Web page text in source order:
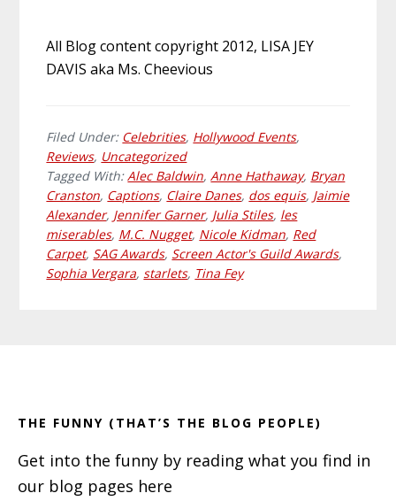
All Blog content copyright 2012, LISA JEY
DAVIS aka Ms. Cheevious
Filed Under: Celebrities, Hollywood Events,
Reviews, Uncategorized
Tagged With:Alec Baldwin,Anne Hathaway, Bryan
Cranston, Captions, Claire Danes, dos equis, Jaimie
Alexander, Jennifer Garner, Julia Stiles, les
miserables, M.C. Nugget, Nicole Kidman, Red
Carpet, SAG Awards, Screen Actor's Guild Awards,
Sophia Vergara, starlets, Tina Fey
THE FUNNY (THAT’S THE BLOG PEOPLE)
Get into the funny by reading what you find in
our blog pages here